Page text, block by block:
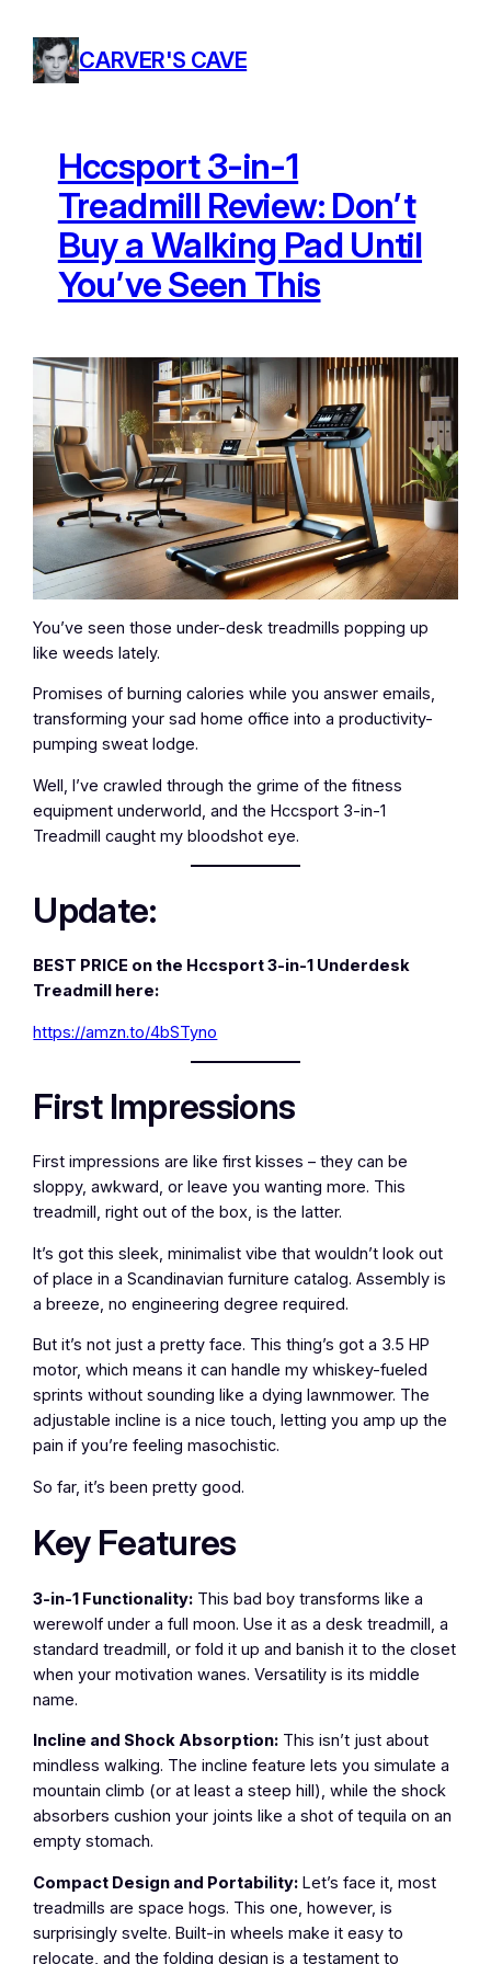
content
CARVER'S CAVE
Hccsport 3-in-1
Treadmill Review: Don’t
Buy a Walking Pad Until
You’ve Seen This
You’ve seen those under-desk treadmills popping up
like weeds lately.
Promises of burning calories while you answer emails,
transforming your sad home office into a productivity-
pumping sweat lodge.
Well, I’ve crawled through the grime of the fitness
equipment underworld, and the Hccsport 3-in-1
Treadmill caught my bloodshot eye.
Update:
BEST PRICE on the Hccsport 3-in-1 Underdesk
Treadmill here:
https://amzn.to/4bSTyno
First Impressions
First impressions are like first kisses – they can be
sloppy, awkward, or leave you wanting more. This
treadmill, right out of the box, is the latter.
It’s got this sleek, minimalist vibe that wouldn’t look out
of place in a Scandinavian furniture catalog. Assembly is
a breeze, no engineering degree required.
But it’s not just a pretty face. This thing’s got a 3.5 HP
motor, which means it can handle my whiskey-fueled
sprints without sounding like a dying lawnmower. The
adjustable incline is a nice touch, letting you amp up the
pain if you’re feeling masochistic.
So far, it’s been pretty good.
Key Features
3-in-1 Functionality: This bad boy transforms like a
werewolf under a full moon. Use it as a desk treadmill, a
standard treadmill, or fold it up and banish it to the closet
when your motivation wanes. Versatility is its middle
name.
Incline and Shock Absorption: This isn’t just about
mindless walking. The incline feature lets you simulate a
mountain climb (or at least a steep hill), while the shock
absorbers cushion your joints like a shot of tequila on an
empty stomach.
Compact Design and Portability: Let’s face it, most
treadmills are space hogs. This one, however, is
surprisingly svelte. Built-in wheels make it easy to
relocate, and the folding design is a testament to